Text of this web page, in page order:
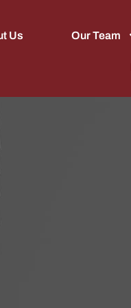
Us Our Team